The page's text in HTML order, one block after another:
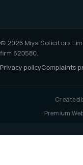
© 2026 Miya Solicitors
firm 620580.
Privacy policyComplaints
Created
· Premium